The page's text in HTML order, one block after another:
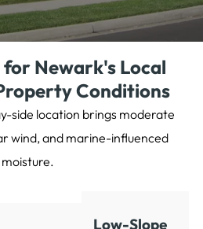
Newark's Local
Conditions
side location brings moderate
wind, and marine-influenced
moisture.
Low-Slope